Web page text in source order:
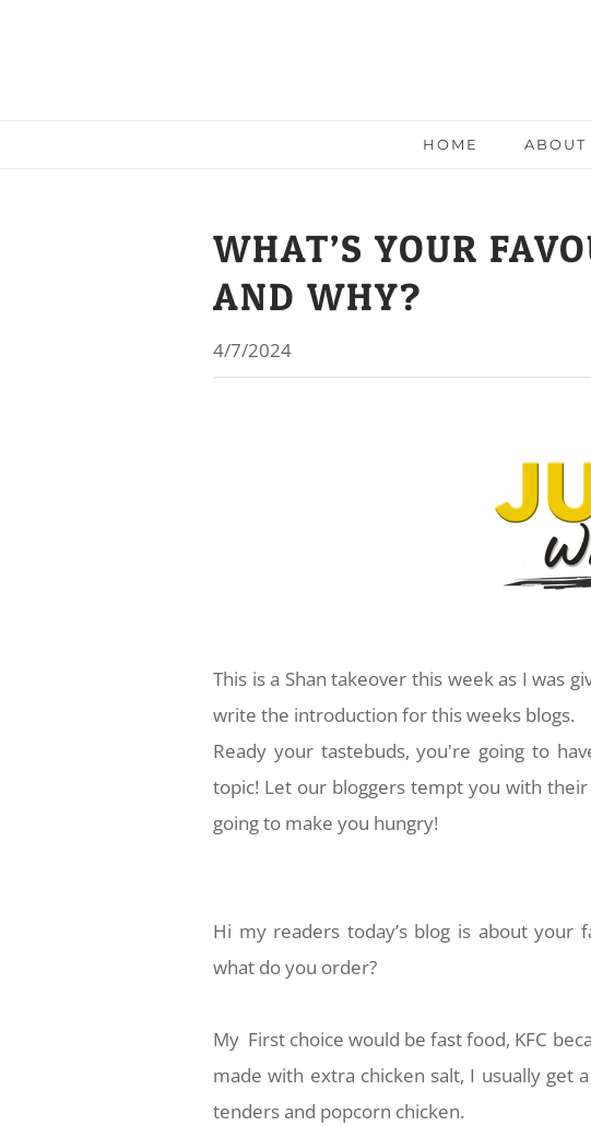
HOME ABOUT
WHAT’S YOUR
AND WHY?
4/7/2024
This is a Shan takeover this week as I was
write the introduction for this weeks blogs.
Ready your tastebuds, you're going to
topic! Let our bloggers tempt you with
going to make you hungry!
Hi my readers today’s blog is about
what do you order?
My First choice would be fast food, KFC
made with extra chicken salt, I usually get
tenders and popcorn chicken.